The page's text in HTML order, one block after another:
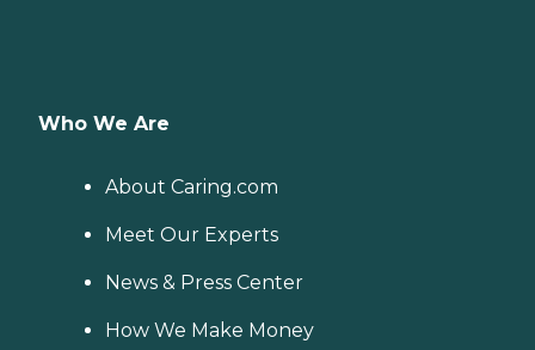
Who We Are
About Caring.com
Meet Our Experts
News & Press Center
How We Make Money